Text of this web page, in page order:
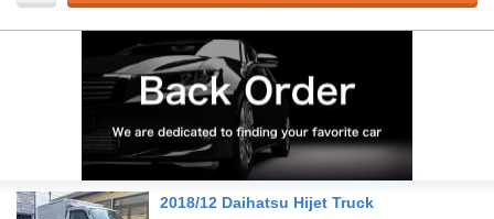
2018/12 Daihatsu Hijet Truck